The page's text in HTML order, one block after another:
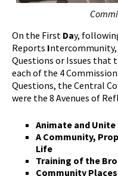
On the First Day,
Reports I
Questions or Issues that
each of the 4
Questions, the Central
were the 8 Avenues of
Animate and
A Community,
Life
Training of the
Community